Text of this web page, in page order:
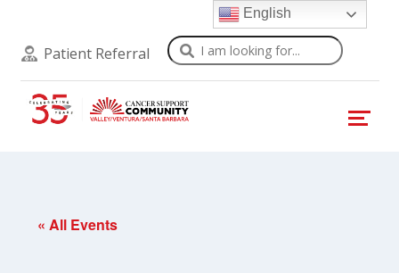
Patient Referral Search
« All Events
English